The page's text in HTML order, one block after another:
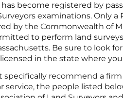
become registered by
examinations. Only a
by the Commonwealth of
to perform land
Be sure to look
licensed in the state where
specifically recommend a
service, the people listed